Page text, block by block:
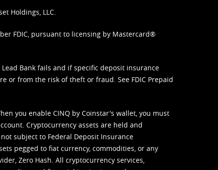
Holdings, LLC.
FDIC, pursuant to licensing by Mastercard®
Bank fails and if specific deposit insurance
or from the risk of theft or fraud. See FDIC Prepaid
you enable CINQ by Coinstar's wallet, you must
Cryptocurrency assets are held and
subject to Federal Deposit Insurance
pegged to fiat currency, commodities, or any
Zero Hash. All cryptocurrency services,